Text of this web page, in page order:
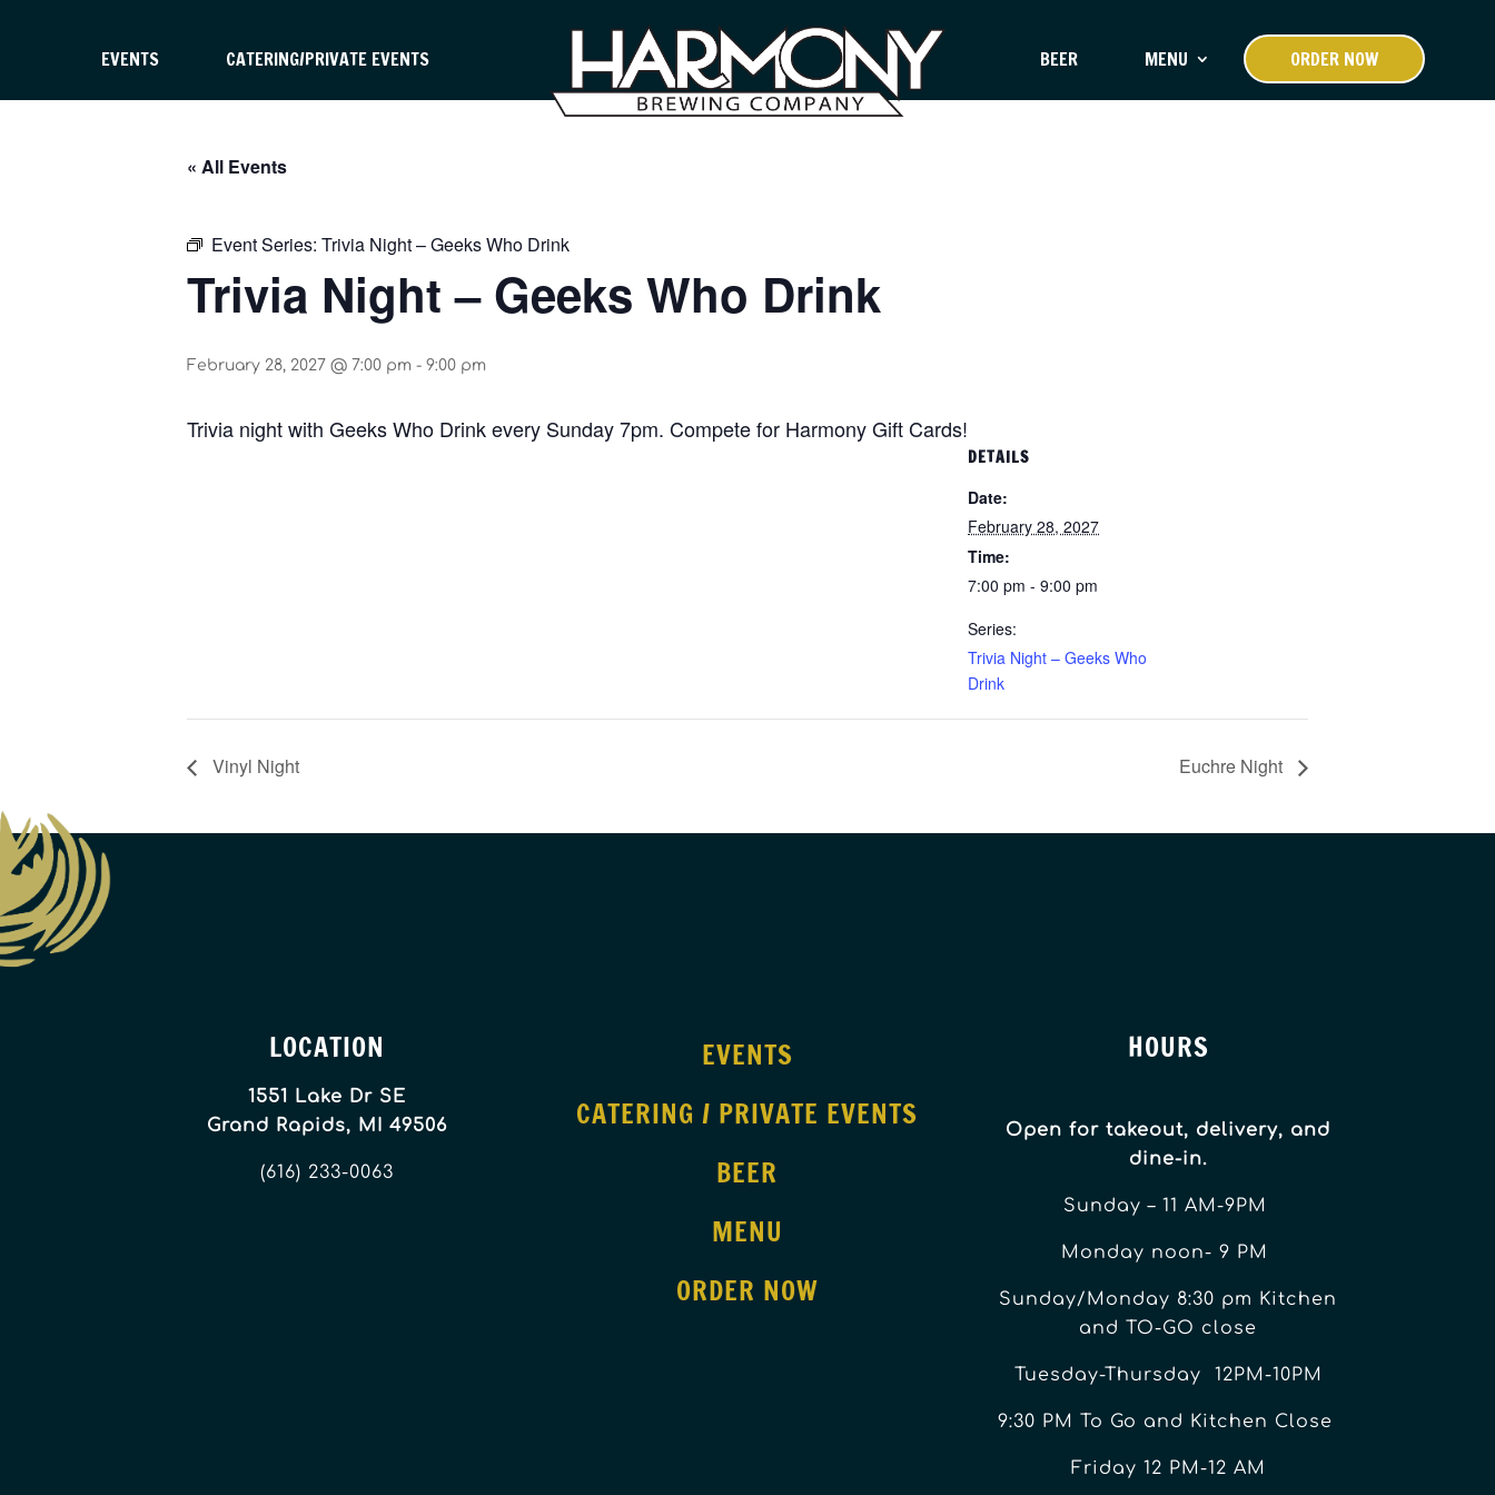
EVENTS CATERING/PRIVATE EVENTS BEER MENU ORDER NOW
« All Events
Event Series: Trivia Night – Geeks Who Drink
Trivia Night – Geeks Who Drink
February 28, 2027 @ 7:00 pm - 9:00 pm
Trivia night with Geeks Who Drink every Sunday 7pm. Compete for Harmony Gift Cards!
DETAILS
Date:
February 28, 2027
Time:
7:00 pm - 9:00 pm
Series:
Trivia Night – Geeks Who
Drink
Vinyl Night Euchre Night
LOCATION
1551 Lake Dr SE
Grand Rapids, MI 49506
(616) 233-0063
EVENTS
CATERING / PRIVATE EVENTS
BEER
MENU
ORDER NOW
HOURS
Open for takeout, delivery, and
dine-in.
Sunday – 11 AM-9PM
Monday noon- 9 PM
Sunday/Monday 8:30 pm Kitchen
and TO-GO close
Tuesday-Thursday 12PM-10PM
9:30 PM To Go and Kitchen Close
Friday 12 PM-12 AM